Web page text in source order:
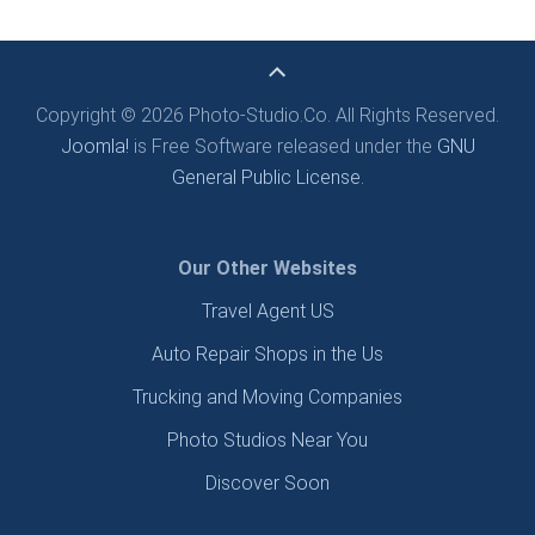
Copyright © 2026 Photo-Studio.Co. All Rights Reserved.
Joomla! is Free Software released under the GNU
General Public License.
Our Other Websites
Travel Agent US
Auto Repair Shops in the Us
Trucking and Moving Companies
Photo Studios Near You
Discover Soon